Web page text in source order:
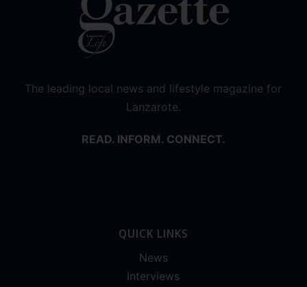
The leading local news and lifestyle magazine for
Lanzarote.
READ. INFORM. CONNECT.
QUICK LINKS
News
Interviews